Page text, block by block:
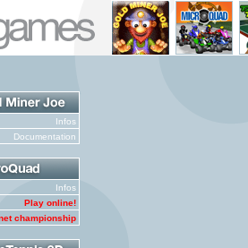
Infos
Documentation
Infos
Play online!
championship